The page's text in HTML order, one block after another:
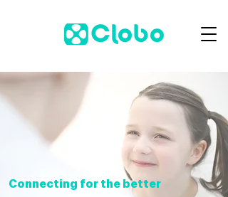
Connecting for the better